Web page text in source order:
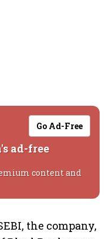
Go Ad-Free
ad-free
content and
the company,